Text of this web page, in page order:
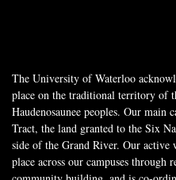
The University of Waterloo
place on the traditional territory of
Haudenosaunee peoples. Our main
Tract, the land granted to the Six
side of the Grand River. Our
place across our campuses through